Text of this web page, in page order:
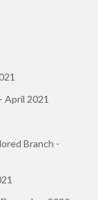
April 2021
Branch -